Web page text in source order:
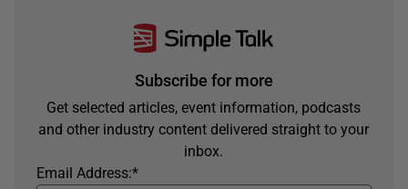
Subscribe for more
Get selected articles, event information, podcasts
and other industry content delivered straight to your
inbox.
*
Email Address: